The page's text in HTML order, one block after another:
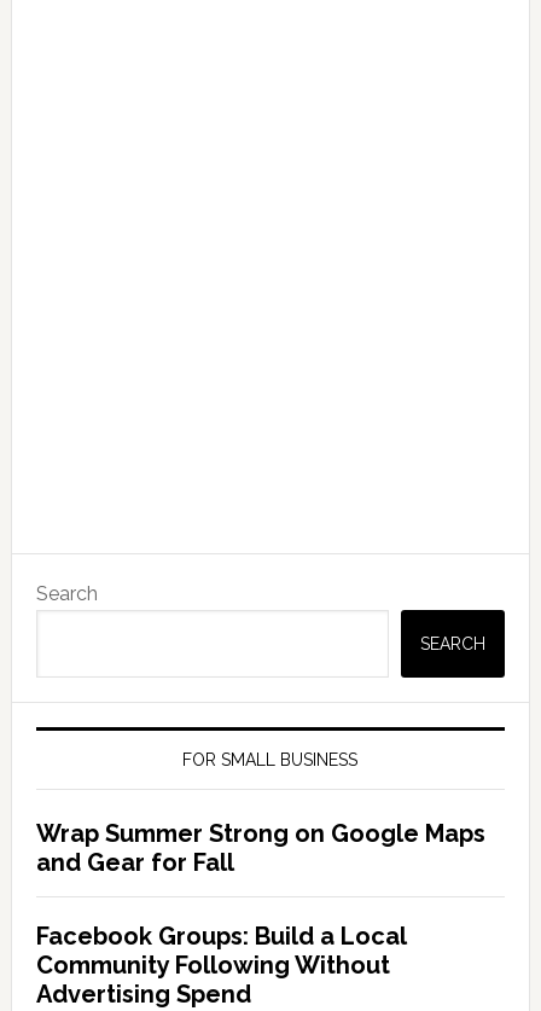
Search
SEARCH
FOR SMALL BUSINESS
Wrap Summer Strong on Google Maps
and Gear for Fall
Facebook Groups: Build a Local
Community Following Without
Advertising Spend